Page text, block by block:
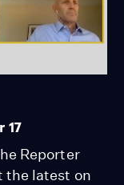
17
Reporter
the latest on